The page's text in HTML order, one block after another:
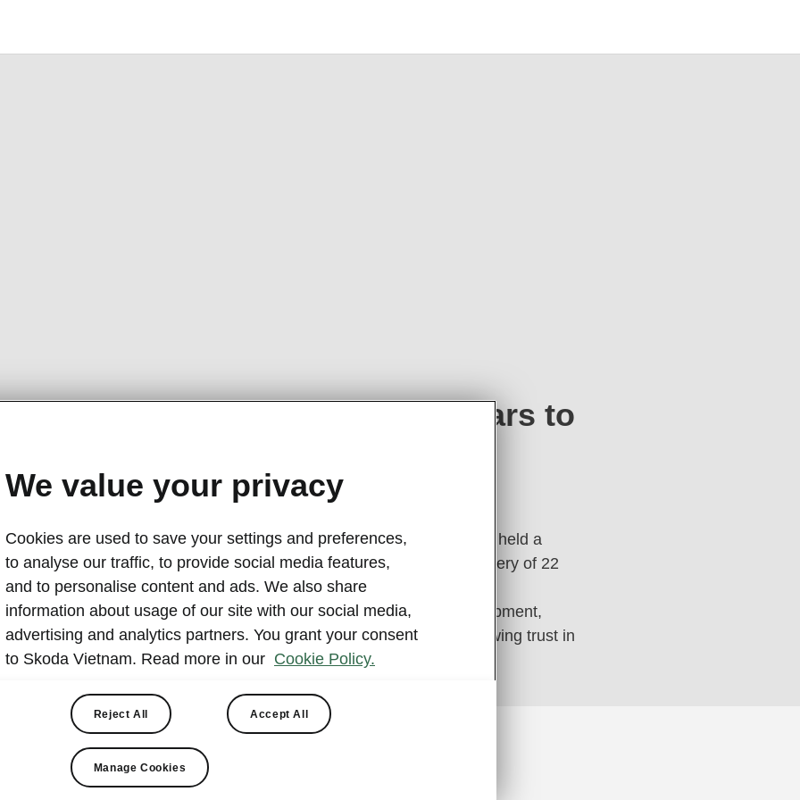
Skoda Vietnam hands over 22 cars to
2024-11-25T03:49:42+00:00
On the morning of November 21, 2024, Skoda Vietnam and PGBank held a
handover ceremony at the Skoda Experience Showroom for the delivery of 22
cars, attended by company representatives and media.
The vehicles are European-imported models with high technical equipment,
intended to enhance PGBank's operational efficiency and reflect growing trust in
Skoda products among businesses and customers.
at Skoda Experience
We value your privacy
Cookies are used to save your settings and preferences,
to analyse our traffic, to provide social media features,
and to personalise content and ads. We also share
information about usage of our site with our social media,
advertising and analytics partners. You grant your consent
to Skoda Vietnam. Read more in our Cookie Policy.
Reject All Accept All
Manage Cookies